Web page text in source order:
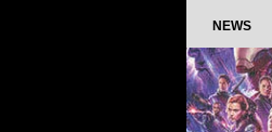
NEWS